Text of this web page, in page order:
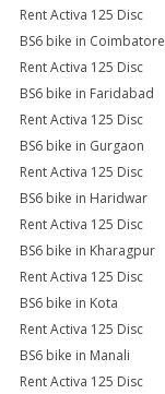
Rent Activa 125 Disc
BS6 bike in Coimbatore
Rent Activa 125 Disc
BS6 bike in Faridabad
Rent Activa 125 Disc
BS6 bike in Gurgaon
Rent Activa 125 Disc
BS6 bike in Haridwar
Rent Activa 125 Disc
BS6 bike in Kharagpur
Rent Activa 125 Disc
BS6 bike in Kota
Rent Activa 125 Disc
BS6 bike in Manali
Rent Activa 125 Disc